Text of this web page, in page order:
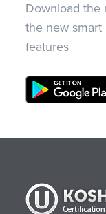
Download the
the new
features